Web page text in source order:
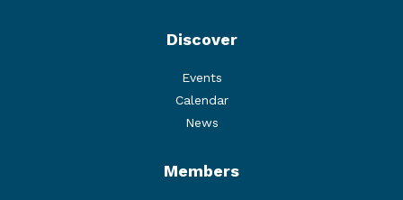
Discover
Events
Calendar
News
Members